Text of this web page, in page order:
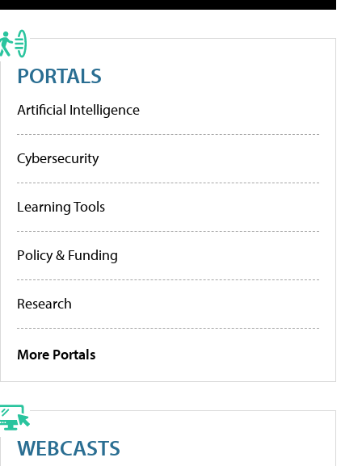
PORTALS
Artificial Intelligence
Cybersecurity
Learning Tools
Policy & Funding
Research
More Portals
WEBCASTS